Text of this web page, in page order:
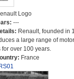
Logo
---
Renault, founded in
a large range of motor
for over 100 years.
France
RS01